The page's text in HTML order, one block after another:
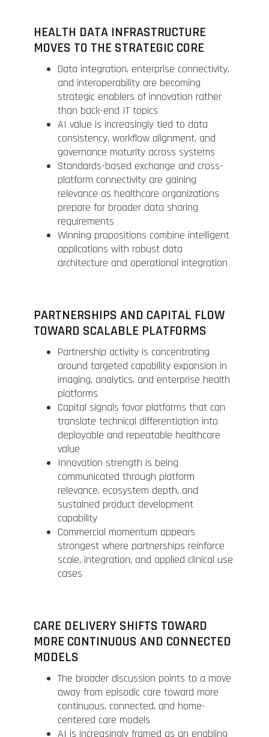
HEALTH DATA INFRASTRUCTURE
MOVES TO THE STRATEGIC CORE
Data integration, enterprise connectivity,
and interoperability are becoming
strategic enablers of innovation rather
than back-end IT topics
AI value is increasingly tied to data
consistency, workflow alignment, and
governance maturity across systems
Standards-based exchange and cross-
platform connectivity are gaining
relevance as healthcare organizations
prepare for broader data sharing
requirements
Winning propositions combine intelligent
applications with robust data
architecture and operational integration
PARTNERSHIPS AND CAPITAL FLOW
TOWARD SCALABLE PLATFORMS
Partnership activity is concentrating
around targeted capability expansion in
imaging, analytics, and enterprise health
platforms
Capital signals favor platforms that can
translate technical differentiation into
deployable and repeatable healthcare
value
Innovation strength is being
communicated through platform
relevance, ecosystem depth, and
sustained product development
capability
Commercial momentum appears
strongest where partnerships reinforce
scale, integration, and applied clinical use
cases
CARE DELIVERY SHIFTS TOWARD
MORE CONTINUOUS AND CONNECTED
MODELS
The broader discussion points to a move
away from episodic care toward more
continuous, connected, and home-
centered care models
AI is increasingly framed as an enabling